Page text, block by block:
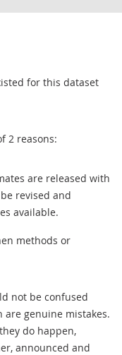
for this dataset
2 reasons:
are released with
revised and
available.
methods or
not be confused
genuine mistakes.
do happen,
announced and